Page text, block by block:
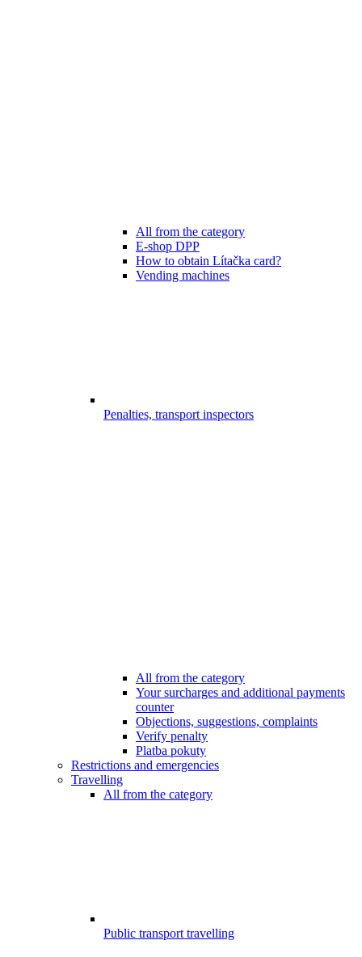
All from the category
E-shop DPP
How to obtain Lítačka card?
Vending machines
Penalties, transport inspectors
All from the category
Your surcharges and additional payments
counter
Objections, suggestions, complaints
Verify penalty
Platba pokuty
Restrictions and emergencies
Travelling
All from the category
Public transport travelling